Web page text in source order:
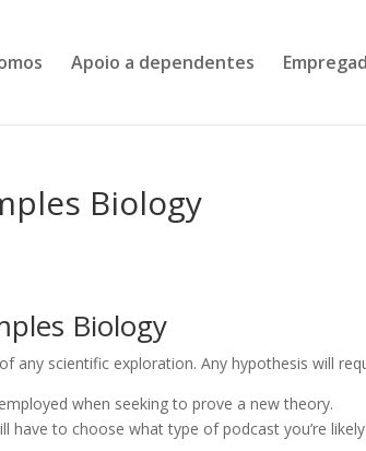
Apoio a dependentes
Biology
Biology
any scientific exploration. Any hypothesis will
when seeking to prove a new theory.
have to choose what type of podcast you’re